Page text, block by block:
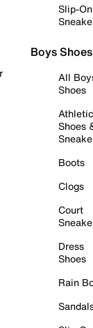
Slip-On
Boys Shoes
All
Shoes
Athletic
Shoes
Boots
Clogs
Court
Dress
Shoes
Rain